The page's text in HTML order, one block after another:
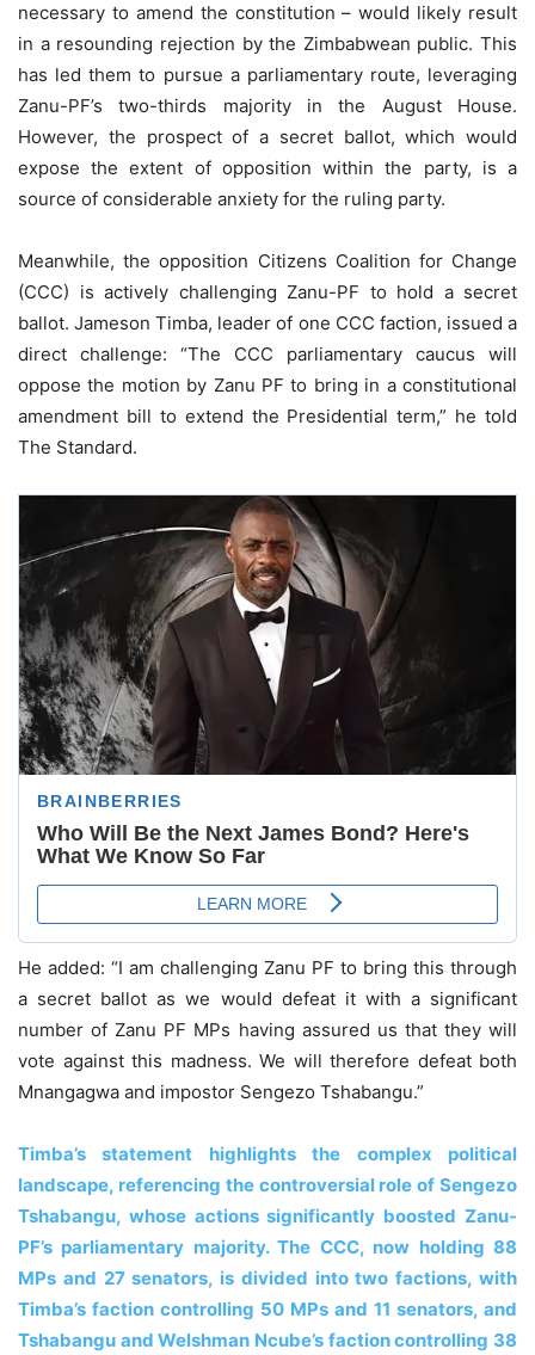
necessary to amend the constitution – would likely result
in a resounding rejection by the Zimbabwean public. This
has led them to pursue a parliamentary route, leveraging
Zanu-PF’s two-thirds majority in the August House.
However, the prospect of a secret ballot, which would
expose the extent of opposition within the party, is a
source of considerable anxiety for the ruling party.
Meanwhile, the opposition Citizens Coalition for Change
(CCC) is actively challenging Zanu-PF to hold a secret
ballot. Jameson Timba, leader of one CCC faction, issued a
direct challenge: “The CCC parliamentary caucus will
oppose the motion by Zanu PF to bring in a constitutional
amendment bill to extend the Presidential term,” he told
The Standard.
He added: “I am challenging Zanu PF to bring this through
a secret ballot as we would defeat it with a significant
number of Zanu PF MPs having assured us that they will
vote against this madness. We will therefore defeat both
Mnangagwa and impostor Sengezo Tshabangu.”
Timba’s statement highlights the complex political
landscape, referencing the controversial role of Sengezo
Tshabangu, whose actions significantly boosted Zanu-
PF’s parliamentary majority. The CCC, now holding 88
MPs and 27 senators, is divided into two factions, with
Timba’s faction controlling 50 MPs and 11 senators, and
Tshabangu and Welshman Ncube’s faction controlling 38